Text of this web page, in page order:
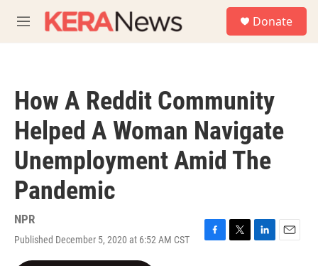
M
e
Donate
How A Reddit Community
Helped A Woman Navigate
Unemployment Amid The
Pandemic
NPR
Published December 5, 2020 at 6:52 AM CST
F
T
L
E